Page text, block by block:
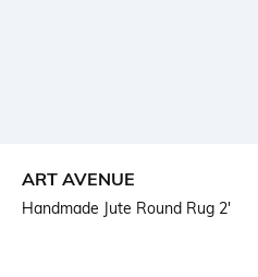
ART AVENUE
Handmade Jute Round Rug 2'